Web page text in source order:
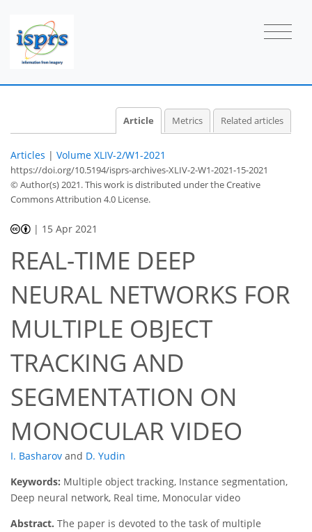
Article Metrics Related articles
Articles | Volume XLIV-2/W1-2021
https://doi.org/10.5194/isprs-archives-XLIV-2-W1-2021-15-2021
© Author(s) 2021. This work is distributed underthe Creative
Commons Attribution 4.0 License.
| 15 Apr 2021
REAL-TIME DEEP
NEURAL NETWORKS FOR
MULTIPLE OBJECT
TRACKING AND
SEGMENTATION ON
MONOCULAR VIDEO
I. Basharov and D. Yudin
Keywords: Multiple object tracking, Instance segmentation,
Deep neural network, Real time, Monocular video
Abstract. The paper is devoted to the task of multiple